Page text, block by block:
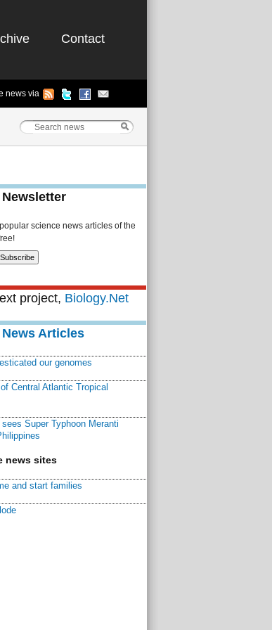
Contact
news via
science news articles of the
project, Biology.Net
Articles
our genomes
Central Atlantic Tropical
Super Typhoon Meranti
news sites
and start families